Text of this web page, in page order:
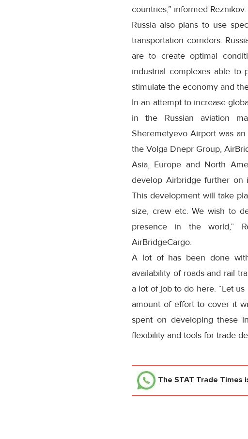
countries,” informed Reznikov.
Russia also plans to use
transportation corridors.
are to create optimal
industrial complexes able to
stimulate the economy and
In an attempt to increase
in the Russian aviation
Sheremetyevo Airport was
the Volga Dnepr Group,
Asia, Europe and North
develop Airbridge further on
This development will take
size, crew etc. We wish to
presence in the world,”
AirBridgeCargo.
A lot of has been done
availability of roads and rail
a lot of job to do here. “Let
amount of effort to cover it
spent on developing these
flexibility and tools for trade
The STAT Trade Times